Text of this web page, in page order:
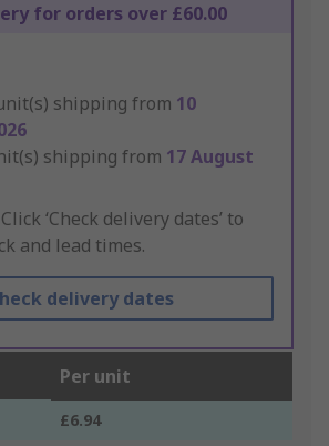
for orders over £60.00
shipping from 10
shipping from 17 August
Click ‘Check delivery dates’ to
and lead times.
delivery dates
Per unit
£6.94